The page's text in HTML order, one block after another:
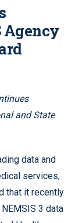
Agency
and State
data and
services,
that it recently
3 data